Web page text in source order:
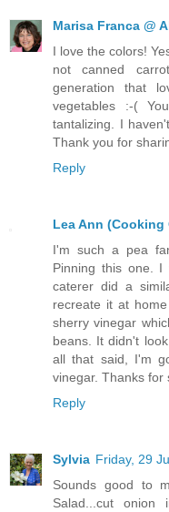
Marisa Franca @
I love the colors!
not canned
generation that
vegetables :-(
tantalizing. I
Thank you for
Reply
Lea Ann (Cooking
I'm such a pea
Pinning this one.
caterer did a
recreate it at
sherry vinegar
beans. It didn't
all that said, I'm
vinegar. Thanks for
Reply
Sylvia Friday, 29
Sounds good to
Salad...cut